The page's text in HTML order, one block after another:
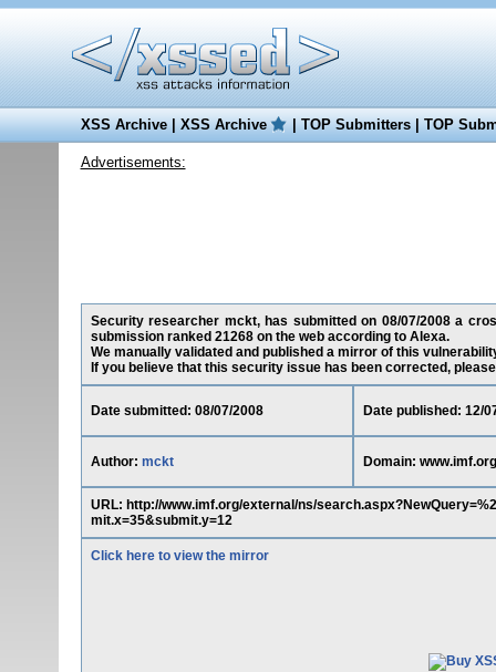
XSS Archive|XSS Archive |TOP Submitters|TOP
Advertisements:
Security researcher mckt, has submitted on 08/07/2008 a
submission ranked 21268 on the web according to Alexa.
We manually validated and published a mirror of this
If you believe that this security issue has been corrected,
Date submitted: 08/07/2008 Date published: 12/
Author: mckt Domain: www.imf.org
URL: http://www.imf.org/external/ns/
mit.x=35&submit.y=12
Click here to view the mirror